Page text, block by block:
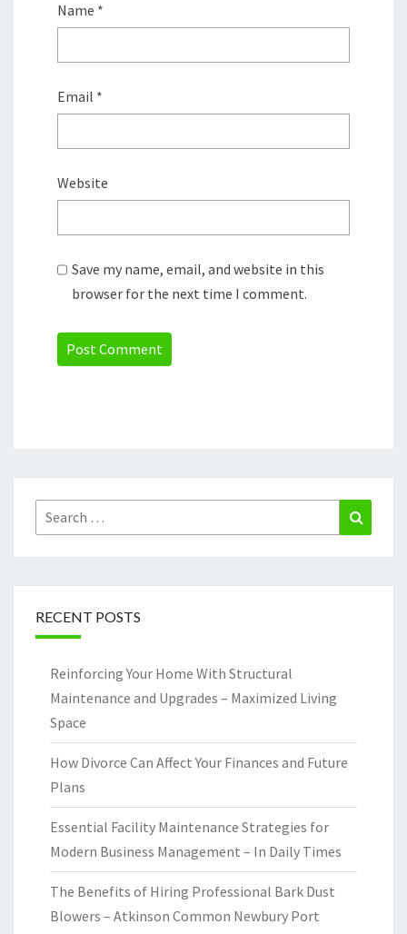
Name *
Email *
Website
Save my name, email, and website in this
browser for the next time I comment.
Search
for:
RECENT POSTS
Reinforcing Your Home With Structural
Maintenance and Upgrades – Maximized Living
Space
How Divorce Can Affect Your Finances and Future
Plans
Essential Facility Maintenance Strategies for
Modern Business Management – In Daily Times
The Benefits of Hiring Professional Bark Dust
Blowers – Atkinson Common Newbury Port